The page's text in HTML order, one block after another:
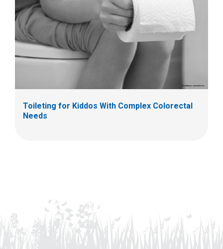
Toileting for Kiddos With Complex Colorectal
Needs